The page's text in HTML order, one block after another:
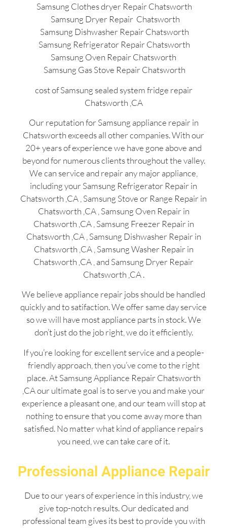
Samsung Clothes dryer Repair Chatsworth
Samsung Dryer Repair Chatsworth
Samsung Dishwasher Repair Chatsworth
Samsung Refrigerator Repair Chatsworth
Samsung Oven Repair Chatsworth
Samsung Gas Stove Repair Chatsworth
cost of Samsung sealed system fridge repair
Chatsworth ,CA
Our reputation for Samsung appliance repair in
Chatsworth exceeds all other companies. With our
20+ years of experience we have gone above and
beyond for numerous clients throughout the valley.
We can service and repair any major appliance,
including your Samsung Refrigerator Repair in
Chatsworth ,CA , Samsung Stove or Range Repair in
Chatsworth ,CA , Samsung Oven Repair in
Chatsworth ,CA , Samsung Freezer Repair in
Chatsworth ,CA , Samsung Dishwasher Repair in
Chatsworth ,CA , Samsung Washer Repair in
Chatsworth ,CA , and Samsung Dryer Repair
Chatsworth ,CA .
We believe appliance repair jobs should be handled
quickly and to satifaction. We offer same day service
so we will have most appliance parts in stock. We
don’t just do the job right, we do it efficiently.
If you’re looking for excellent service and a people-
friendly approach, then you’ve come to the right
place. At Samsung Appliance Repair Chatsworth
,CA our ultimate goal is to serve you and make your
experience a pleasant one, and our team will stop at
nothing to ensure that you come away more than
satisfied. No matter what kind of appliance repairs
you need, we can take care of it.
Professional Appliance Repair
Due to our years of experience in this industry, we
give top-notch results. Our dedicated and
professional team gives its best to provide you with